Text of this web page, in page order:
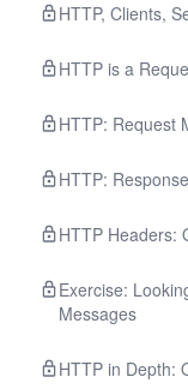
HTTP, Clients,
HTTP is a
HTTP: Request
HTTP:
HTTP Headers:
Exercise:
Messages
HTTP in Depth: